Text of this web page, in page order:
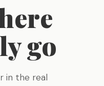
go
in the real